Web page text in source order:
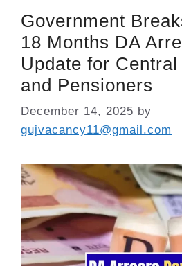
Government
18 Months DA
Update for
and Pensioners
December 14, 2025 by
gujvacancy11@gmail.com